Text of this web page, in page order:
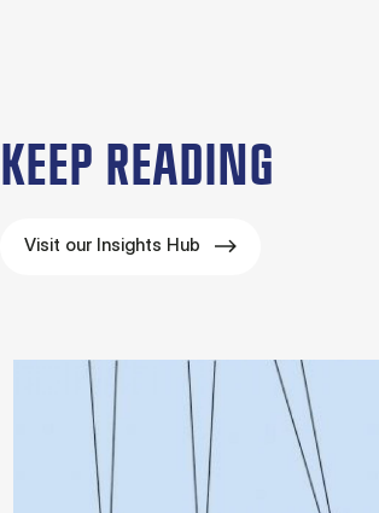
KEEP READING
Visit our Insights Hub